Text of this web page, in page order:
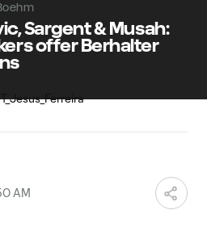
Sargent & Musah:
offer Berhalter
AM